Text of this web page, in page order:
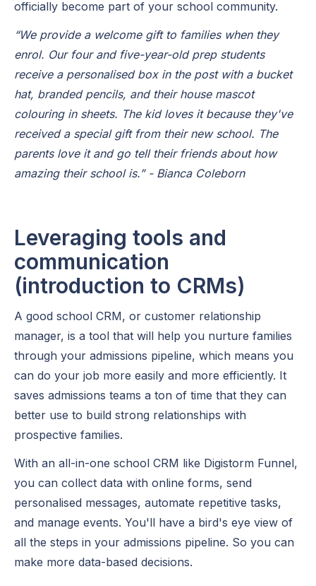
officially become part of your school community.
“We provide a welcome gift to families when they
enrol. Our four and five-year-old prep students
receive a personalised box in the post with a bucket
hat, branded pencils, and their house mascot
colouring in sheets. The kid loves it because they've
received a special gift from their new school. The
parents love it and go tell their friends about how
amazing their school is.” - Bianca Coleborn
Leveraging tools and
communication
(introduction to CRMs)
A good school CRM, or customer relationship
manager, is a tool that will help you nurture families
through your admissions pipeline, which means you
can do your job more easily and more efficiently. It
saves admissions teams a ton of time that they can
better use to build strong relationships with
prospective families.
With an all-in-one school CRM like Digistorm Funnel,
you can collect data with online forms, send
personalised messages, automate repetitive tasks,
and manage events. You'll have a bird's eye view of
all the steps in your admissions pipeline. So you can
make more data-based decisions.